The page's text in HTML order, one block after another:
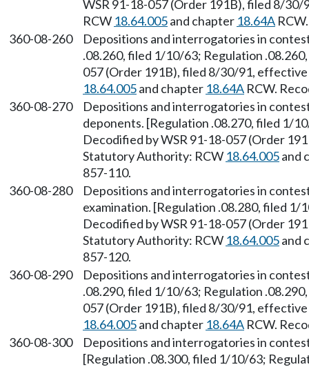
WSR 91-18-057 (Order 191B), filed 8/
RCW 18.64.005and chapter 18.64A
360-08-260
Depositions and interrogatories in
.08.260, filed 1/10/63; Regulation
057 (Order 191B), filed 8/30/91,
18.64.005and chapter 18.64A RCW.
360-08-270
Depositions and interrogatories in
deponents. [Regulation .08.270, filed 1/
Decodified by WSR 91-18-057 (Order
Statutory Authority: RCW 18.64.005and
857-110.
360-08-280
Depositions and interrogatories in
examination. [Regulation .08.280, filed
Decodified by WSR 91-18-057 (Order
Statutory Authority: RCW 18.64.005and
857-120.
360-08-290
Depositions and interrogatories in
.08.290, filed 1/10/63; Regulation
057 (Order 191B), filed 8/30/91,
18.64.005and chapter 18.64A RCW.
360-08-300
Depositions and interrogatories in
[Regulation .08.300, filed 1/10/63;